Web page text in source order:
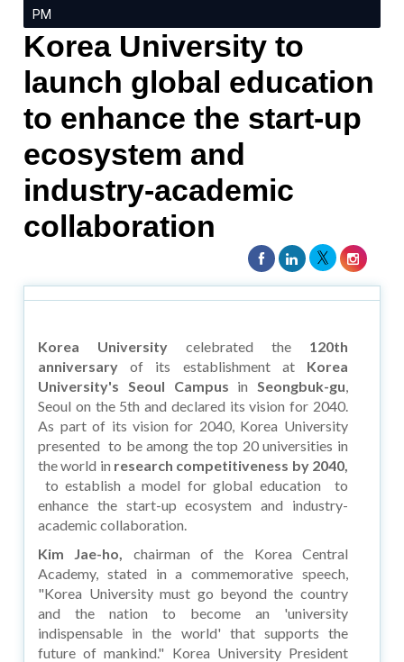
PM
Korea University to
launch global education
to enhance the start-up
ecosystem and
industry-academic
collaboration
Korea University celebrated the 120th
anniversary of its establishment atKorea
University's Seoul Campus in Seongbuk-gu,
Seoul on the 5th and declared its vision for 2040.
As part of its vision for 2040, Korea University
presented to be among the top 20 universities in
the world in research competitiveness by 2040,
to establish a model for global education to
enhance the start-up ecosystem and industry-
academic collaboration.
Kim Jae-ho, chairman of the Korea Central
Academy, stated in a commemorative speech,
"Korea University must go beyond the country
and the nation to become an 'university
indispensable in the world' that supports the
future of mankind." Korea University President